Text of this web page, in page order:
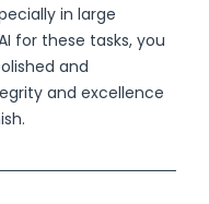
in large
for these tasks, you
and
and excellence